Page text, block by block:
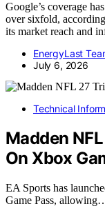
Google’s coverage
over sixfold,
its market reach and
EnergyLast
July 6, 2026
Technical
Madden
On Xbox
EA Sports has
Game Pass,